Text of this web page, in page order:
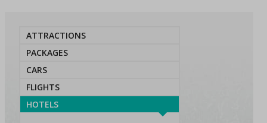
ATTRACTIONS
PACKAGES
CARS
FLIGHTS
HOTELS